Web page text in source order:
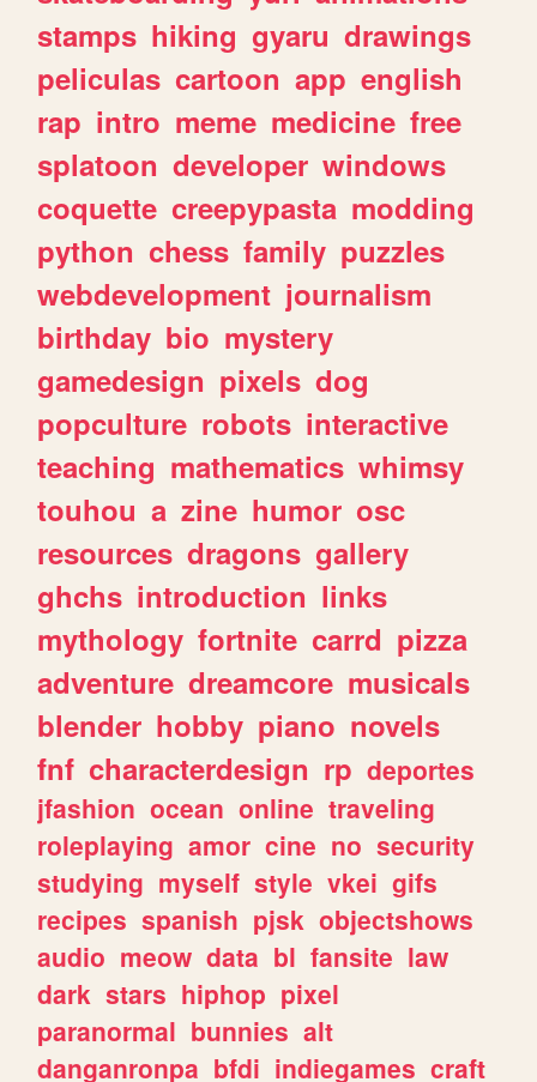
stamps hiking gyaru drawings
peliculas cartoon app english
rap intro meme medicine free
splatoon developer windows
coquette creepypasta modding
python chess family puzzles
webdevelopment journalism
birthday bio mystery
gamedesign pixels dog
popculture robots interactive
teaching mathematics whimsy
touhou a zine humor osc
resources dragons gallery
ghchs introduction links
mythology fortnite carrd pizza
adventure dreamcore musicals
blender hobby piano novels
fnf characterdesign rp deportes
jfashion ocean online traveling
roleplaying amor cine no security
studying myself style vkei gifs
recipes spanish pjsk objectshows
audio meow data bl fansite law
dark stars hiphop pixel
paranormal bunnies alt
danganronpa bfdi indiegames craft